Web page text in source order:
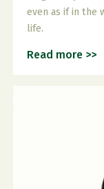
even as if in the
life.
Read more >>